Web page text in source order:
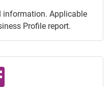
information. Applicable
Profile report.